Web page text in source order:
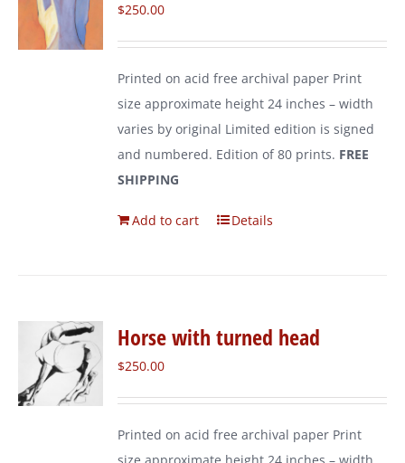
$250.00
Printed on acid free archival paper Print
size approximate height 24 inches – width
varies by original Limited edition is signed
and numbered. Edition of 80 prints. FREE
SHIPPING
Add to cart Details
Horse with turned head
$250.00
Printed on acid free archival paper Print